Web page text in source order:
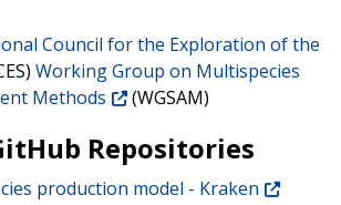
Council for the Exploration of the
Working Group on Multispecies
Methods
(WGSAM)
Repositories
production model - Kraken